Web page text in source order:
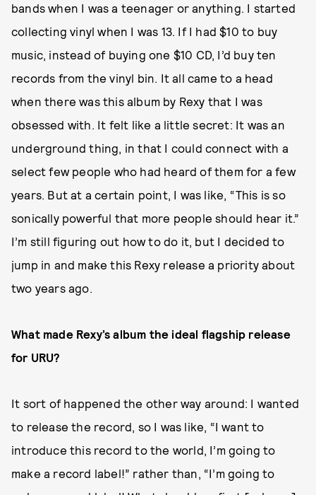
bands when I was a teenager or anything. I started
collecting vinyl when I was 13. If I had $10 to buy
music, instead of buying one $10 CD, I’d buy ten
records from the vinyl bin. It all came to a head
when there was this album by Rexy that I was
obsessed with. It felt like a little secret: It was an
underground thing, in that I could connect with a
select few people who had heard of them for a few
years. But at a certain point, I was like, “This is so
sonically powerful that more people should hear it.”
I’m still figuring out how to do it, but I decided to
jump in and make this Rexy release a priority about
two years ago.
What made Rexy’s album the ideal flagship release
for URU?
It sort of happened the other way around: I wanted
to release the record, so I was like, “I want to
introduce this record to the world, I’m going to
make a record label!” rather than, “I’m going to